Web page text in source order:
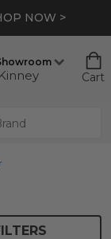
NOW >
Cart